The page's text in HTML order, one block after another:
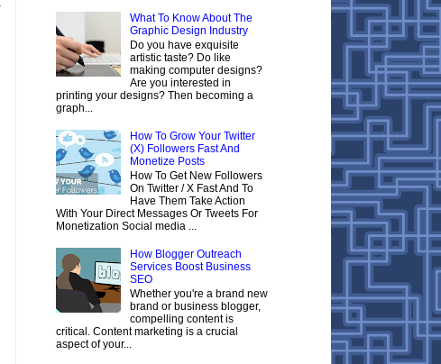
What To Know About The
Graphic Design Industry
Do you have exquisite
artistic taste? Do like
making computer designs?
Are you interested in
printing your designs? Then becoming a
graph...
How To Grow Your Twitter
(X) Followers Fast And
Monetize Posts
How To Get New Followers
On Twitter / X Fast And To
Have Them Take Action
With Your Direct Messages Or Tweets For
Monetization Social media ...
How Blogger Outreach
Services Boost Business
SEO
Whether you're a brand new
brand or business blogger,
compelling content is
critical. Content marketing is a crucial
aspect of your...